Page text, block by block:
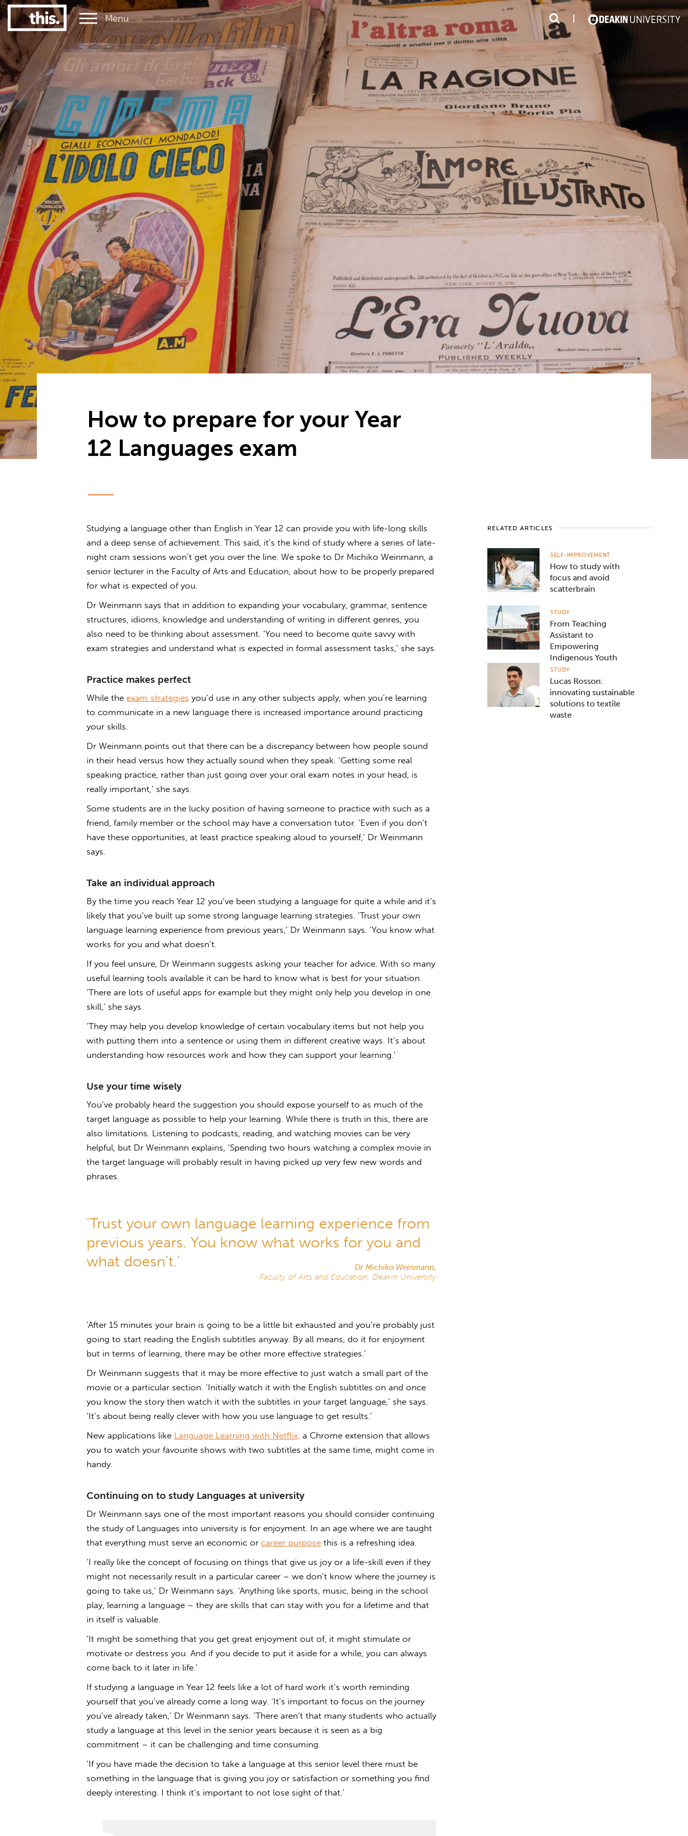
Menu
#1 Victorian uni for graduate employment1 #1 in the world for sport science #1 Victorian uni for course satisfaction
How to prepare for your Year
12 Languages exam
RELATED ARTICLES
How to study with
focus and avoid
scatterbrain
SELF-IMPROVEMENT
From Teaching
Assistant to
Empowering
Indigenous Youth
STUDY
Lucas Rosson:
innovating sustainable
solutions to textile
waste
STUDY
Studying a language other than English in Year 12 can provide you with life-long skills
and a deep sense of achievement. This said, it’s the kind of study where a series of late-
night cram sessions won’t get you over the line. We spoke to Dr Michiko Weinmann, a
senior lecturer in the Faculty of Arts and Education, about how to be properly prepared
for what is expected of you.
Dr Weinmann says that in addition to expanding your vocabulary, grammar, sentence
structures, idioms, knowledge and understanding of writing in different genres, you
also need to be thinking about assessment. ‘You need to become quite savvy with
exam strategies and understand what is expected in formal assessment tasks,’ she says.
Practice makes perfect
While the exam strategies you’d use in any other subjects apply, when you’re learning
to communicate in a new language there is increased importance around practicing
your skills.
Dr Weinmann points out that there can be a discrepancy between how people sound
in their head versus how they actually sound when they speak. ‘Getting some real
speaking practice, rather than just going over your oral exam notes in your head, is
really important,’ she says.
Some students are in the lucky position of having someone to practice with such as a
friend, family member or the school may have a conversation tutor. ‘Even if you don’t
have these opportunities, at least practice speaking aloud to yourself,’ Dr Weinmann
says.
Take an individual approach
By the time you reach Year 12 you’ve been studying a language for quite a while and it’s
likely that you’ve built up some strong language learning strategies. ‘Trust your own
language learning experience from previous years,’ Dr Weinmann says. ‘You know what
works for you and what doesn’t.
If you feel unsure, Dr Weinmann suggests asking your teacher for advice. With so many
useful learning tools available it can be hard to know what is best for your situation.
‘There are lots of useful apps for example but they might only help you develop in one
skill,’ she says.
‘They may help you develop knowledge of certain vocabulary items but not help you
with putting them into a sentence or using them in different creative ways. It’s about
understanding how resources work and how they can support your learning.’
Use your time wisely
You’ve probably heard the suggestion you should expose yourself to as much of the
target language as possible to help your learning. While there is truth in this, there are
also limitations. Listening to podcasts, reading, and watching movies can be very
helpful, but Dr Weinmann explains, ‘Spending two hours watching a complex movie in
the target language will probably result in having picked up very few new words and
phrases.
'Trust your own language learning experience from
previous years. You know what works for you and
what doesn’t.'
Dr Michiko Weinmann,
Faculty of Arts and Education, Deakin University
‘After 15 minutes your brain is going to be a little bit exhausted and you’re probably just
going to start reading the English subtitles anyway. By all means, do it for enjoyment
but in terms of learning, there may be other more effective strategies.’
Dr Weinmann suggests that it may be more effective to just watch a small part of the
movie or a particular section. ‘Initially watch it with the English subtitles on and once
you know the story then watch it with the subtitles in your target language,’ she says.
‘It’s about being really clever with how you use language to get results.’
New applications like Language Learning with Netflix, a Chrome extension that allows
you to watch your favourite shows with two subtitles at the same time, might come in
handy.
Continuing on to study Languages at university
Dr Weinmann says one of the most important reasons you should consider continuing
the study of Languages into university is for enjoyment. In an age where we are taught
that everything must serve an economic or career purpose this is a refreshing idea.
‘I really like the concept of focusing on things that give us joy or a life-skill even if they
might not necessarily result in a particular career – we don’t know where the journey is
going to take us,’ Dr Weinmann says. ‘Anything like sports, music, being in the school
play, learning a language – they are skills that can stay with you for a lifetime and that
in itself is valuable.
‘It might be something that you get great enjoyment out of, it might stimulate or
motivate or destress you. And if you decide to put it aside for a while, you can always
come back to it later in life.’
If studying a language in Year 12 feels like a lot of hard work it’s worth reminding
yourself that you’ve already come a long way. ‘It’s important to focus on the journey
you’ve already taken,’ Dr Weinmann says. ‘There aren’t that many students who actually
study a language at this level in the senior years because it is seen as a big
commitment – it can be challenging and time consuming.
‘If you have made the decision to take a language at this senior level there must be
something in the language that is giving you joy or satisfaction or something you find
deeply interesting. I think it’s important to not lose sight of that.’